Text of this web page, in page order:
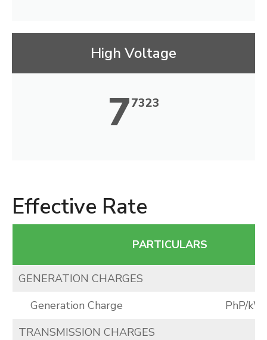
High Voltage
77323
Effective Rate
PARTICULARS
GENERATION CHARGES
Generation Charge
PhP/
TRANSMISSION CHARGES